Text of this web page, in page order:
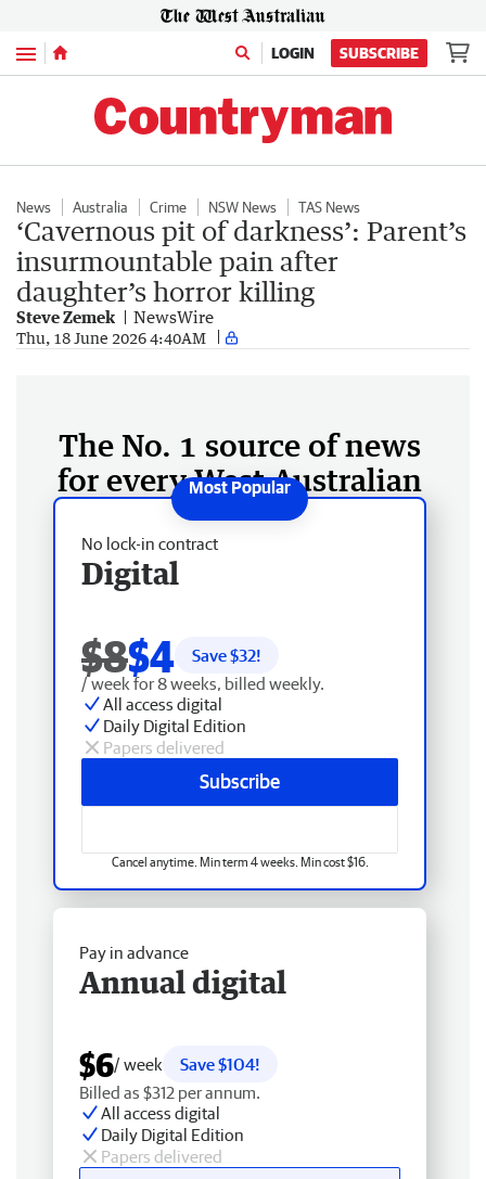
Menu LOGIN SUBSCRIBE
News Australia Crime NSW News TAS News
‘Cavernous pit of darkness’: Parent’s
insurmountable pain after
daughter’s horror killing
Steve Zemek NewsWire
Thu, 18 June 2026 4:40AM
The No. 1 source of news
for every West Australian
No lock-in contract
Digital
$8$4 Save $32!
/ week for 8 weeks, billed weekly.
All access digital
Daily Digital Edition
Papers delivered
Subscribe
Cancel anytime. Min term 4 weeks. Min cost $16.
Pay in advance
Annual digital
$6/ week
Save $104!
Billed as $312 per annum.
All access digital
Daily Digital Edition
Papers delivered